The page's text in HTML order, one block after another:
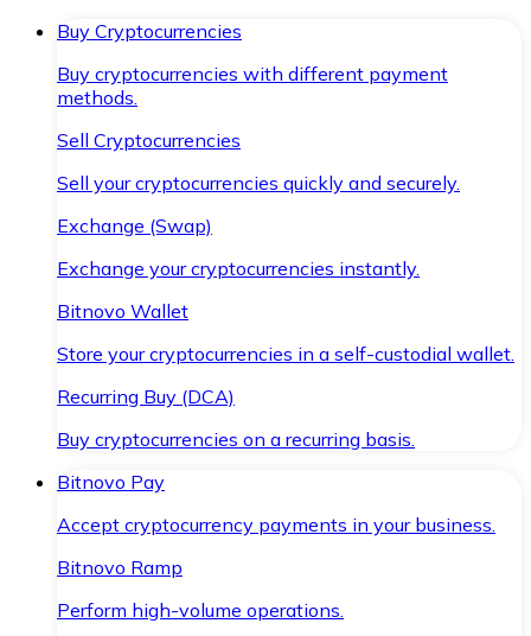
Buy Cryptocurrencies
Buy cryptocurrencies with different payment
methods.
Sell Cryptocurrencies
Sell your cryptocurrencies quickly and securely.
Exchange (Swap)
Exchange your cryptocurrencies instantly.
Bitnovo Wallet
Store your cryptocurrencies in a self-custodial wallet.
Recurring Buy (DCA)
Buy cryptocurrencies on a recurring basis.
Bitnovo Pay
Accept cryptocurrency payments in your business.
Bitnovo Ramp
Perform high-volume operations.